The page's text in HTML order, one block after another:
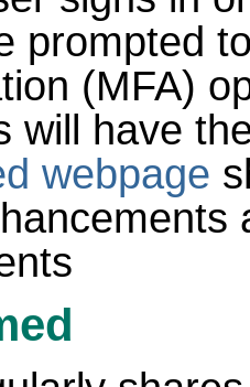
prompted
(MFA)
will have
webpage